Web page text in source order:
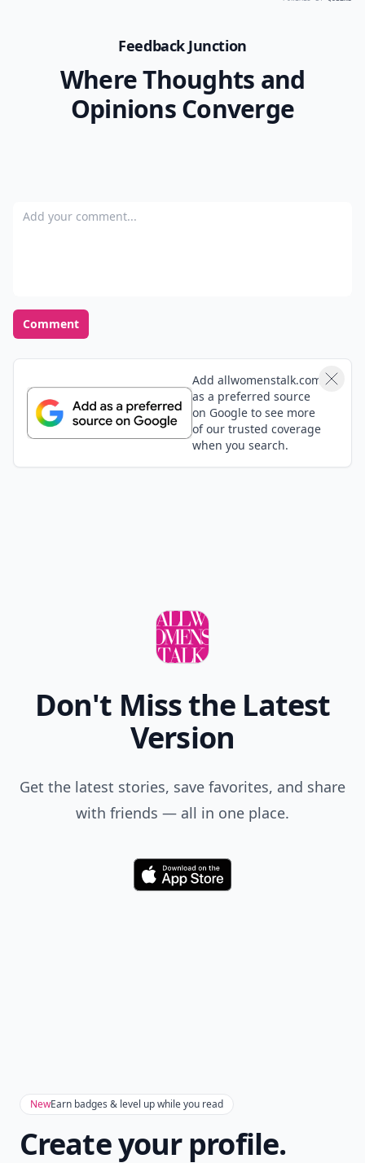
Feedback Junction
Where Thoughts and
Opinions Converge
Add your comment
Comment
Add allwomenstalk.com
as a preferred source
on Google to see more
of our trusted coverage
when you search.
Don't Miss the Latest
Version
Get the latest stories, save favorites, and share
with friends — all in one place.
Download
NewEarn badges & level up while you read
Create your profile.